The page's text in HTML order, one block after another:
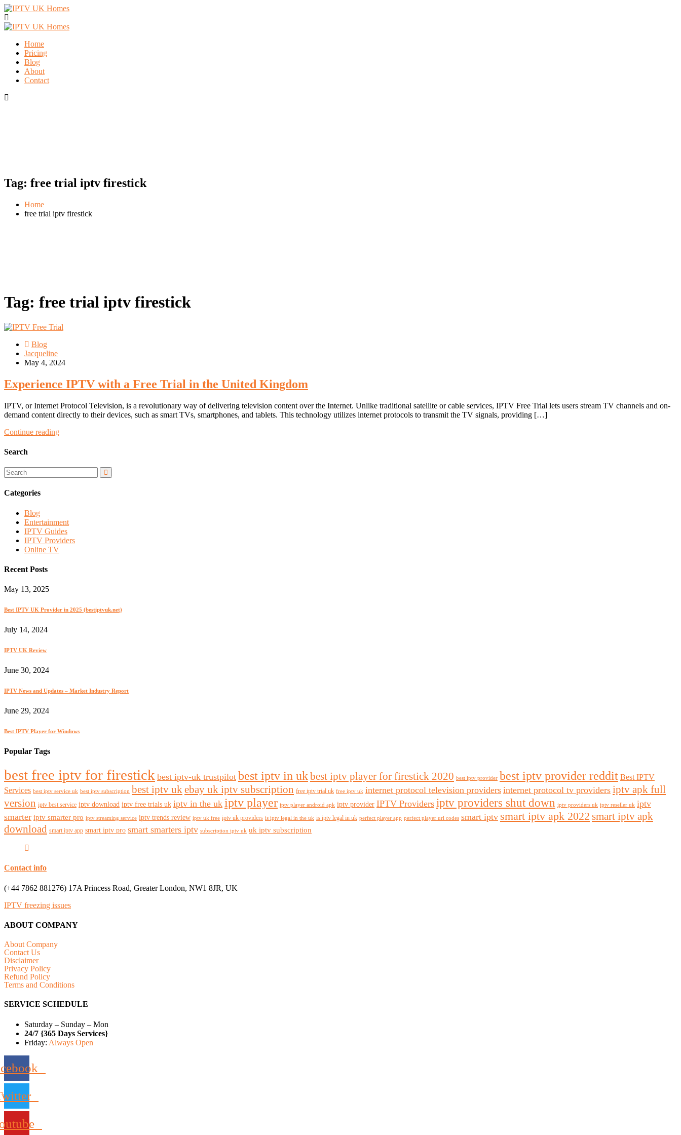
Home
Pricing
Blog
About
Contact
Tag: free trial iptv firestick
Home
free trial iptv firestick
Tag: free trial iptv firestick
Blog
Jacqueline
May 4, 2024
Experience IPTV with a Free Trial in the United Kingdom
IPTV, or Internet Protocol Television, is a revolutionary way of delivering television content over the Internet. Unlike traditional satellite or cable services, IPTV Free Trial lets users stream TV channels and on-
demand content directly to their devices, such as smart TVs, smartphones, and tablets. This technology utilizes internet protocols to transmit the TV signals, providing […]
Continue reading
Search
Categories
Blog
Entertainment
IPTV Guides
IPTV Providers
Online TV
Recent Posts
May 13, 2025
Best IPTV UK Provider in 2025 (bestiptvuk.net)
July 14, 2024
IPTV UK Review
June 30, 2024
IPTV News and Updates – Market Industry Report
June 29, 2024
Best IPTV Player for Windows
Popular Tags
best free iptv for firestick best iptv-uk trustpilot best iptv in ukbest iptv player for firestick 2020 best iptv provider best iptv provider reddit Best IPTV
Services best iptv service uk best iptv subscription best iptv uk ebay uk iptv subscription free iptv trial uk free iptv uk internet protocol television providers internet protocol tv providers iptv apk full
version iptv best service iptv download iptv free trials uk iptv in the uk iptv player iptv player android apk iptv provider IPTV Providers iptv providers shut down iptv providers uk iptv reseller uk iptv
smarter iptv smarter pro iptv streaming service iptv trends review iptv uk free iptv uk providers is iptv legal in the uk is iptv legal in uk perfect player app perfect player url codes smart iptv smart iptv apk 2022 smart iptv apk
download smart iptv app smart iptv pro smart smarters iptv subscription iptv uk uk iptv subscription
Contact info
(+44 7862 881276) 17A Princess Road, Greater London, NW1 8JR, UK
IPTV freezing issues
ABOUT COMPANY
About Company
Contact Us
Disclaimer
Privacy Policy
Refund Policy
Terms and Conditions
SERVICE SCHEDULE
Saturday – Sunday – Mon
24/7 {365 Days Services}
Friday: Always Open